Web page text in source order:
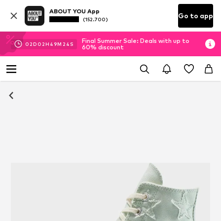
ABOUT YOU App
(152.700) Go to app
02D 02H 49M 24 S
Final Summer Sale: Deals with up to
60% discount